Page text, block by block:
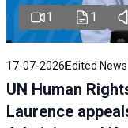
1 1
17-07-2026 Edited News
UN Human
Laurence